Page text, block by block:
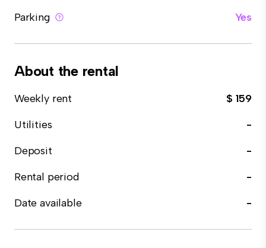
Parking
Yes
About the rental
Weekly rent
$ 159
Utilities
-
Deposit
-
Rental period
-
Date available
-